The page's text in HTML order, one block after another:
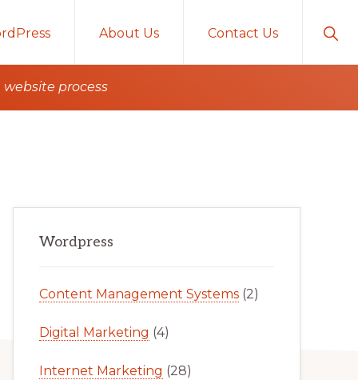
About Us Contact Us
process
Sidebar
Wordpress
Content Management Systems (2)
Digital Marketing (4)
Internet Marketing (28)